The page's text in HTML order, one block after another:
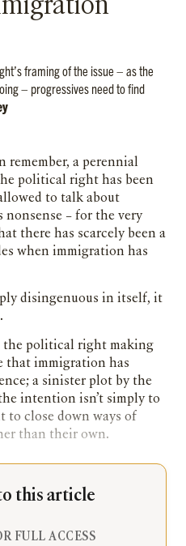
framing of the issue – as the
– progressives need to find
political right has been
to talk about
nonsense – for the very
there has scarcely been a
when immigration has
disingenuous in itself, it
the political right making
that immigration has
a sinister plot by the
intention isn’t simply to
to close down ways of
than their own.
this article
FULL ACCESS